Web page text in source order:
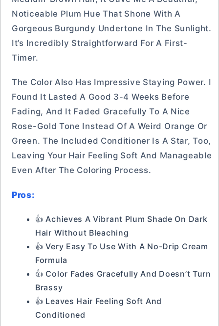
Noticeable Plum Hue That Shone With A
Gorgeous Burgundy Undertone In The Sunlight.
It’s Incredibly Straightforward For A First-
Timer.
The Color Also Has Impressive Staying Power. I
Found It Lasted A Good 3-4 Weeks Before
Fading, And It Faded Gracefully To A Nice
Rose-Gold Tone Instead Of A Weird Orange Or
Green. The Included Conditioner Is A Star, Too,
Leaving Your Hair Feeling Soft And Manageable
Even After The Coloring Process.
Pros:
👍 Achieves A Vibrant Plum Shade On Dark
Hair Without Bleaching
👍 Very Easy To Use With A No-Drip Cream
Formula
👍 Color Fades Gracefully And Doesn’t Turn
Brassy
👍 Leaves Hair Feeling Soft And
Conditioned